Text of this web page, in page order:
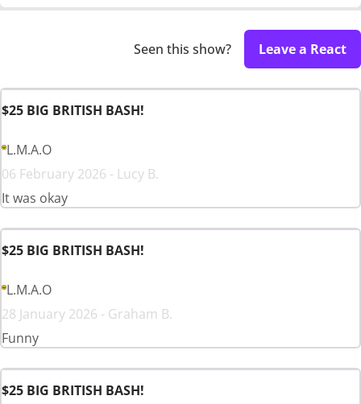
Seen this show? Leave a React
$25 BIG BRITISH BASH!
L.M.A.O
06 February 2026 - Lucy B.
It was okay
$25 BIG BRITISH BASH!
L.M.A.O
28 January 2026 - Graham B.
Funny
$25 BIG BRITISH BASH!